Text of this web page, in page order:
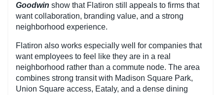
Goodwin show that Flatiron still appeals to firms that
want collaboration, branding value, and a strong
neighborhood experience.
Flatiron also works especially well for companies that
want employees to feel like they are in a real
neighborhood rather than a commute node. The area
combines strong transit with Madison Square Park,
Union Square access, Eataly, and a dense dining